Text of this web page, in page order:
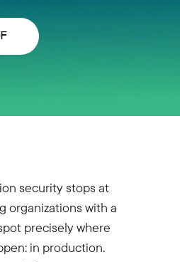
security stops at
organizations with a
precisely where
in production.